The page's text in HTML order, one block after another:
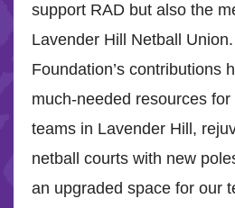
support RAD but also the
Lavender Hill Netball
Foundation’s contributions
much-needed resources for
teams in Lavender Hill,
netball courts with new
an upgraded space for our